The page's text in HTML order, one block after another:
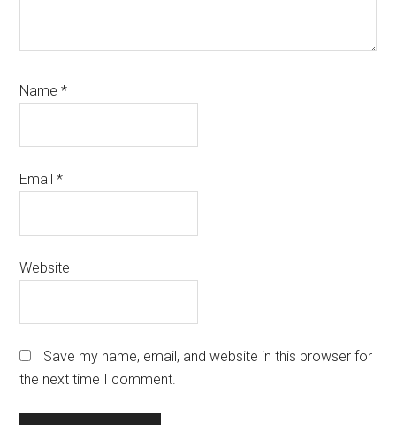
Name*
Email*
Website
Save my name, email, and website in this browser for
the next time I comment.